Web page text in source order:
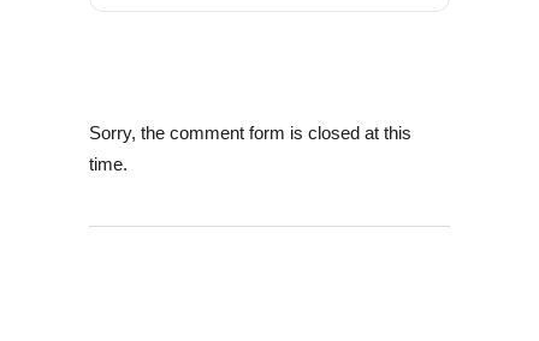
Sorry, the comment form is closed at this
time.